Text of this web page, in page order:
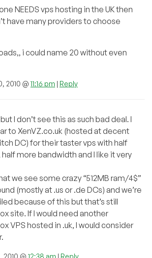
NEEDS vps hosting in the UK then
have many providers to choose
i could name 20 without even
2010 @ 11:16 pm | Reply
I don’t see this as such bad deal. I
to XenVZ.co.uk (hosted at decent
DC) for their taster vps with half
half more bandwidth and I like it very
we see some crazy “512MB ram/4$”
(mostly at .us or .de DCs) and we’re
because of this but that’s still
site. If I would need another
VPS hosted in .uk, I would consider